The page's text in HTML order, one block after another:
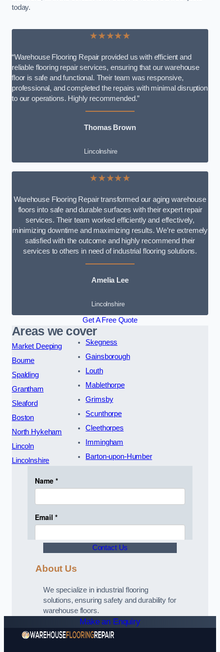
today.
★★★★★
“Warehouse Flooring Repair provided us with efficient and
reliable flooring repair services, ensuring that our warehouse
floor is safe and functional. Their team was responsive,
professional, and completed the repairs with minimal disruption
to our operations. Highly recommended.”
Thomas Brown
Lincolnshire
★★★★★
Warehouse Flooring Repair transformed our aging warehouse
floors into safe and durable surfaces with their expert repair
services. Their team worked efficiently and effectively,
minimizing downtime and maximizing results. We’re extremely
satisfied with the outcome and highly recommend their
services to others in need of industrial flooring solutions.
Amelia Lee
Lincolnshire
Get A Free Quote
Areas we cover
Market Deeping
Bourne
Spalding
Grantham
Sleaford
Boston
North Hykeham
Lincoln
Lincolnshire
Skegness
Gainsborough
Louth
Mablethorpe
Grimsby
Scunthorpe
Cleethorpes
Immingham
Barton-upon-Humber
Contact Us
About Us
We specialize in industrial flooring
solutions, ensuring safety and durability for
warehouse floors.
Make an Enquiry